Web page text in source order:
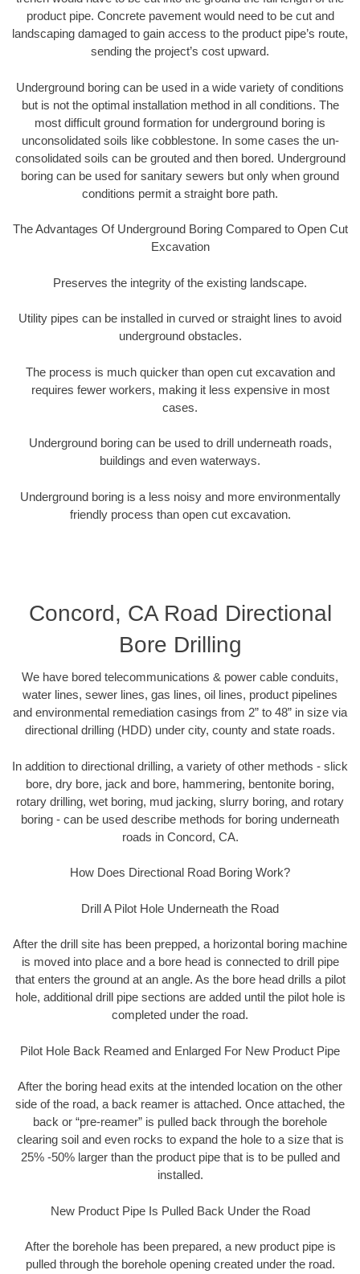
product pipe. Concrete pavement would need to be cut and
landscaping damaged to gain access to the product pipe’s route,
sending the project’s cost upward.
Underground boring can be used in a wide variety of conditions
but is not the optimal installation method in all conditions. The
most difficult ground formation for underground boring is
unconsolidated soils like cobblestone. In some cases the un-
consolidated soils can be grouted and then bored. Underground
boring can be used for sanitary sewers but only when ground
conditions permit a straight bore path.
The Advantages Of Underground Boring Compared to Open Cut
Excavation
Preserves the integrity of the existing landscape.
Utility pipes can be installed in curved or straight lines to avoid
underground obstacles.
The process is much quicker than open cut excavation and
requires fewer workers, making it less expensive in most
cases.
Underground boring can be used to drill underneath roads,
buildings and even waterways.
Underground boring is a less noisy and more environmentally
friendly process than open cut excavation.
Concord, CA Road Directional
Bore Drilling
We have bored telecommunications & power cable conduits,
water lines, sewer lines, gas lines, oil lines, product pipelines
and environmental remediation casings from 2” to 48” in size via
directional drilling (HDD) under city, county and state roads.
In addition to directional drilling, a variety of other methods - slick
bore, dry bore, jack and bore, hammering, bentonite boring,
rotary drilling, wet boring, mud jacking, slurry boring, and rotary
boring - can be used describe methods for boring underneath
roads in Concord, CA.
How Does Directional Road Boring Work?
Drill A Pilot Hole Underneath the Road
After the drill site has been prepped, a horizontal boring machine
is moved into place and a bore head is connected to drill pipe
that enters the ground at an angle. As the bore head drills a pilot
hole, additional drill pipe sections are added until the pilot hole is
completed under the road.
Pilot Hole Back Reamed and Enlarged For New Product Pipe
After the boring head exits at the intended location on the other
side of the road, a back reamer is attached. Once attached, the
back or “pre-reamer” is pulled back through the borehole
clearing soil and even rocks to expand the hole to a size that is
25% -50% larger than the product pipe that is to be pulled and
installed.
New Product Pipe Is Pulled Back Under the Road
After the borehole has been prepared, a new product pipe is
pulled through the borehole opening created under the road.